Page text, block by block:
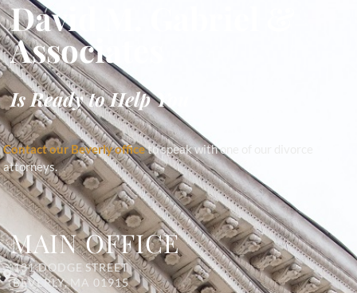
David M. Gabriel &
Associates
Is Ready to Help You
Contact our Beverly officeto speak with one of our divorce
attorneys.
MAIN OFFICE
131 DODGE STREET
BEVERLY, MA 01915